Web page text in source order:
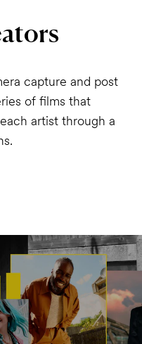
capture and post
of films that
artist through a